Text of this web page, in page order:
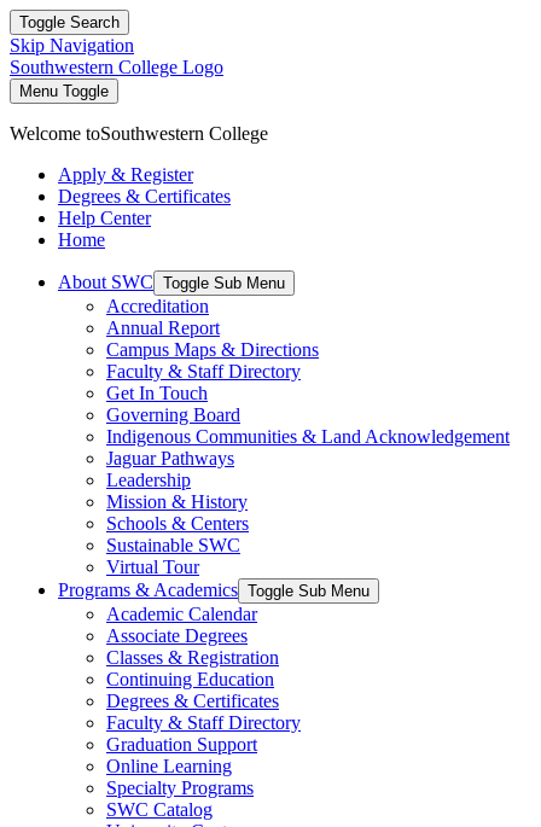
Toggle Search
Skip Navigation
Southwestern College Logo
Menu Toggle
Welcome toSouthwestern College
Apply & Register
Degrees & Certificates
Help Center
Home
About SWC Toggle Sub Menu
Accreditation
Annual Report
Campus Maps & Directions
Faculty & Staff Directory
Get In Touch
Governing Board
Indigenous Communities & Land Acknowledgement
Jaguar Pathways
Leadership
Mission & History
Schools & Centers
Sustainable SWC
Virtual Tour
Programs & Academics Toggle Sub Menu
Academic Calendar
Associate Degrees
Classes & Registration
Continuing Education
Degrees & Certificates
Faculty & Staff Directory
Graduation Support
Online Learning
Specialty Programs
SWC Catalog